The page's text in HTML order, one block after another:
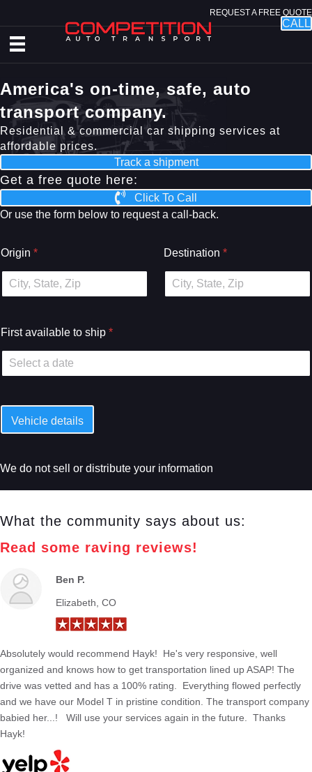
REQUEST A FREE QUOTE
CALL
America's on-time, safe, auto
transport company.
Residential & commercial car shipping services at
affordable prices.
Track a shipment
Get a free quote here:
Click To Call
Or use the form below to request a call-back.
Origin * Destination *
First available to ship *
Vehicle details
We do not sell or distribute your information
What the community says about us:
Read some raving reviews!
Ben P.
Elizabeth, CO
Absolutely would recommend Hayk! He's very responsive, well
organized and knows how to get transportation lined up ASAP! The
drive was vetted and has a 100% rating. Everything flowed perfectly
and we have our Model T in pristine condition. The transport company
babied her...! Will use your services again in the future. Thanks
Hayk!